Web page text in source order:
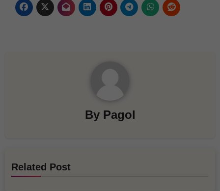
By Pagol
Related Post